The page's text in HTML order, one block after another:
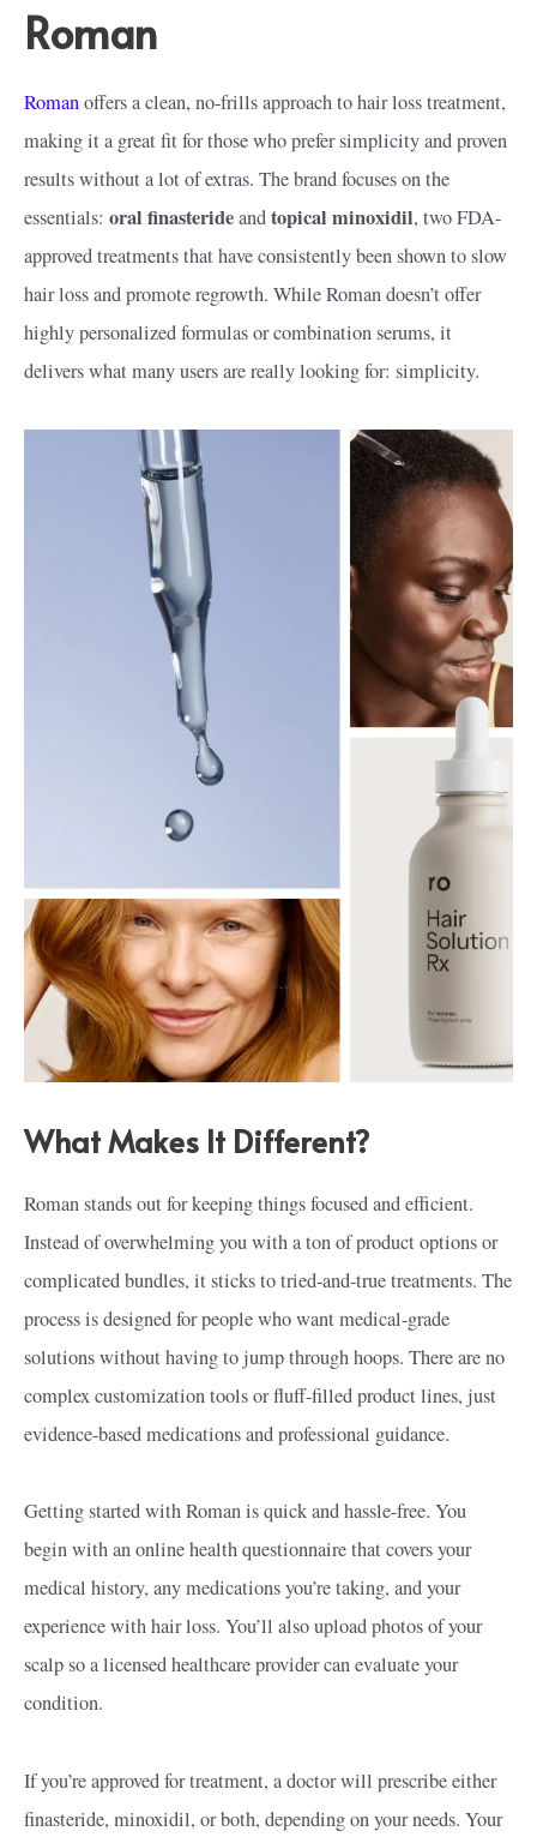
Roman
Romanoffers a clean, no-frills approach to hair loss treatment,
making it a great fit for those who prefer simplicity and proven
results without a lot of extras. The brand focuses on the
essentials: oral finasterideandtopical minoxidil, two FDA-
approved treatments that have consistently been shown to slow
hair loss and promote regrowth. While Roman doesn’t offer
highly personalized formulas or combination serums, it
delivers what many users are really looking for: simplicity.
What Makes It Different?
Roman stands out for keeping things focused and efficient.
Instead of overwhelming you with a ton of product options or
complicated bundles, it sticks to tried-and-true treatments. The
process is designed for people who want medical-grade
solutions without having to jump through hoops. There are no
complex customization tools or fluff-filled product lines, just
evidence-based medications and professional guidance.
Getting started with Roman is quick and hassle-free. You
begin with an online health questionnaire that covers your
medical history, any medications you’re taking, and your
experience with hair loss. You’ll also upload photos of your
scalp so a licensed healthcare provider can evaluate your
condition.
If you’re approved for treatment, a doctor will prescribe either
finasteride, minoxidil, or both, depending on your needs. Your